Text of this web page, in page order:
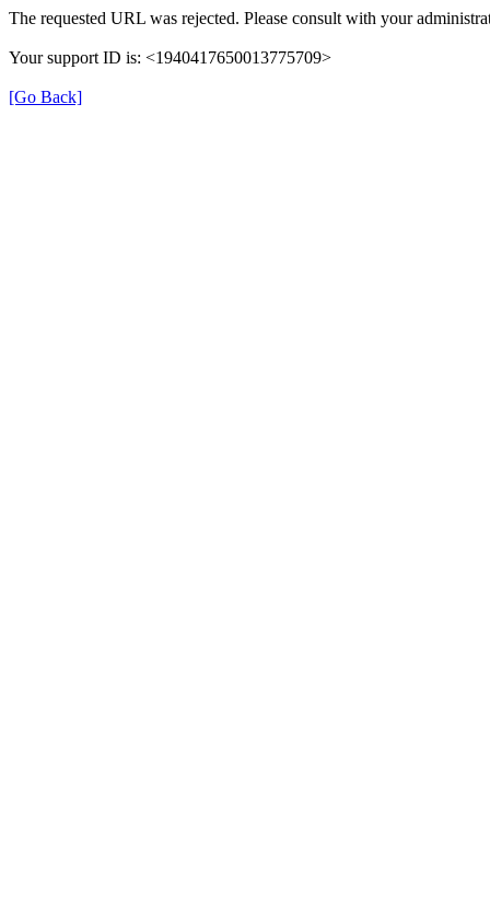
The requested URL was rejected. Please consult with your
Your support ID is: <1940417650013775709>
[Go Back]